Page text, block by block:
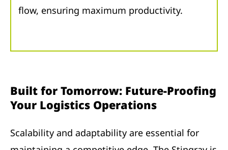
flow, ensuring maximum productivity.
Built for Tomorrow: Future-Proofing
Your Logistics Operations
Scalability and adaptability are essential for